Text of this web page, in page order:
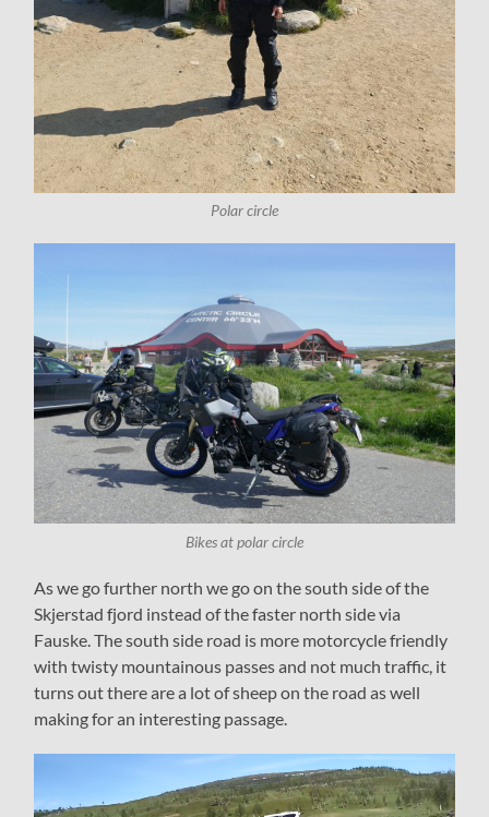
Polar circle
Bikes at polar circle
As we go further north we go on the south side of the
Skjerstad fjord instead of the faster north side via
Fauske. The south side road is more motorcycle friendly
with twisty mountainous passes and not much traffic, it
turns out there are a lot of sheep on the road as well
making for an interesting passage.